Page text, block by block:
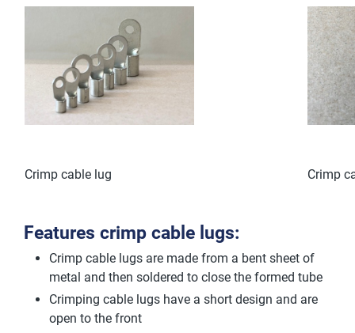
Crimp cable lug Crimp
Features crimp cable lugs:
Crimp cable lugs are made from a bent sheet of
metal and then soldered to close the formed tube
Crimping cable lugs have a short design and are
open to the front